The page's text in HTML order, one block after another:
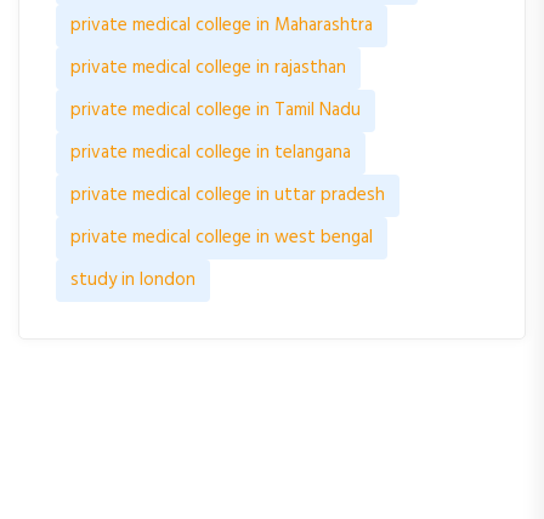
private medical college in Maharashtra
private medical college in rajasthan
private medical college in Tamil Nadu
private medical college in telangana
private medical college in uttar pradesh
private medical college in west bengal
study in london